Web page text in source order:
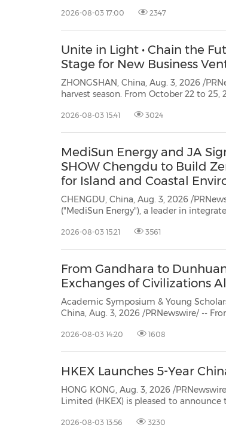
life. With projection sizes from 80 to
2026-08-03 17:00 2347
Unite in Light • Chain the
Stage for New Business
ZHONGSHAN, China, Aug. 3, 2026 /
harvest season. From October 22 to 25, 2026, the 35th China (Guzhen)
2026-08-03 15:41 3024
MediSun Energy and JA
SHOW Chengdu to Build
for Island and Coastal
CHENGDU, China, Aug. 3, 2026 /
("MediSun Energy"), a leader in integrated water technology, signed an
the DRT SHOW Chengdu International Diving & Resort Travel Expo ("DRT"). The
2026-08-03 15:21 3561
From Gandhara to
Exchanges of Civilizations
Academic Symposium & Young Scholars
China, Aug. 3, 2026 /PRNewswire/ --
Mutual Learning and Exchanges of Civilizations Along the Silk Road" took place
2026-08-03 14:20 1608
HKEX Launches 5-Year
HONG KONG, Aug. 3, 2026 /
Limited (HKEX) is pleased to announce
2026-08-03 13:56 3230